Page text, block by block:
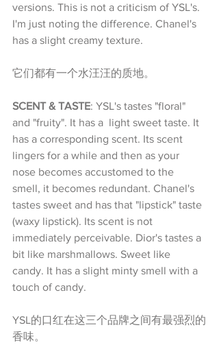
versions. This is not a criticism of YSL's.
I'm just noting the difference. Chanel's
has a slight creamy texture.
它们都有一个水汪汪的质地。
SCENT & TASTE: YSL's tastes "floral"
and "fruity". It has a  light sweet taste. It
has a corresponding scent. Its scent
lingers for a while and then as your
nose becomes accustomed to the
smell, it becomes redundant. Chanel's
tastes sweet and has that "lipstick" taste
(waxy lipstick). Its scent is not
immediately perceivable. Dior's tastes a
bit like marshmallows. Sweet like
candy. It has a slight minty smell with a
touch of candy.
YSL的口红在这三个品牌之间有最强烈的
香味。